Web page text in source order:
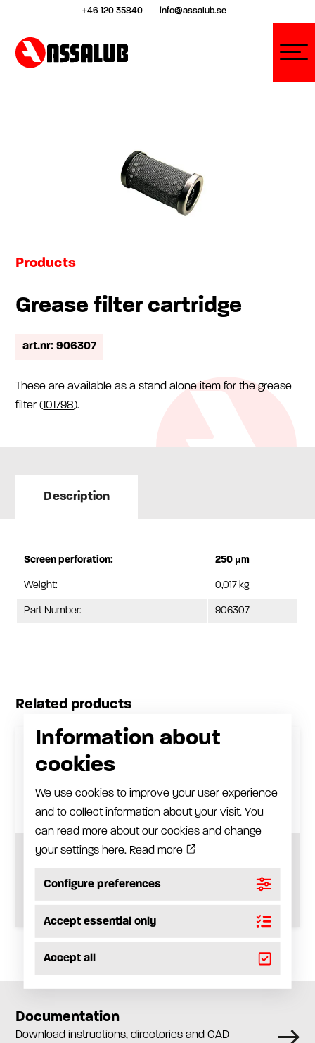
+46 120 35840 info@assalub.se
Products
Grease filter cartridge
art.nr: 906307
These are available as a stand alone item for the grease
filter ( 101798).
Description
Screen perforation: 250 μm
Weight: 0,017 kg
Part Number: 906307
Related products
See product
Documentation
Download instructions, directories and CAD
Information about
cookies
We use cookies to improve your user experience
and to collect information about your visit. You
can read more about our cookies and change
your settings here. Read more
Configure preferences
Accept essential only
Accept all